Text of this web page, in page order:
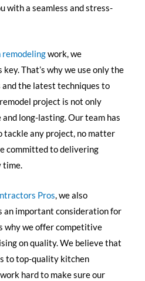
with a seamless and stress-
remodelingwork, we
That’s why we use only the
the latest techniques to
project is not only
long-lasting. Our team has
tackle any project, no matter
committed to delivering
time.
Pros, we also
an important consideration for
why we offer competitive
on quality. We believe that
to top-quality kitchen
hard to make sure our